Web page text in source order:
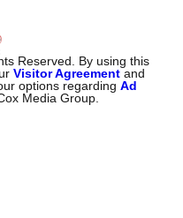
Reserved. By using this
Visitor Agreement and
options regardingAd
Media Group.